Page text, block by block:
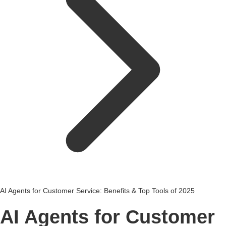
AI Agents for Customer Service: Benefits & Top Tools of 2025
AI Agents for Customer